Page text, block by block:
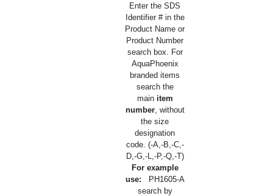
Enter the SDS
Identifier # in the
Product Name or
Product Number
search box. For
AquaPhoenix
branded items
search the
main item
number, without
the size
designation
code. (-A,-B,-C,-
D,-G,-L,-P,-Q,-T)
For example
use: PH1605-A
search by